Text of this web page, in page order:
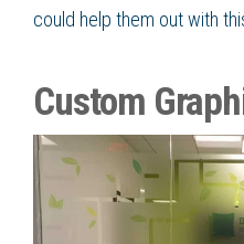
could help them out with
Custom